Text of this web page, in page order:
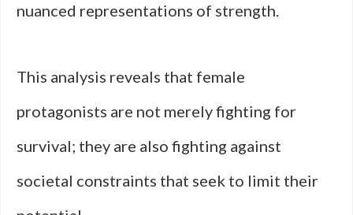
nuanced representations of strength.
This analysis reveals that female
protagonists are not merely fighting for
survival; they are also fighting against
societal constraints that seek to limit their